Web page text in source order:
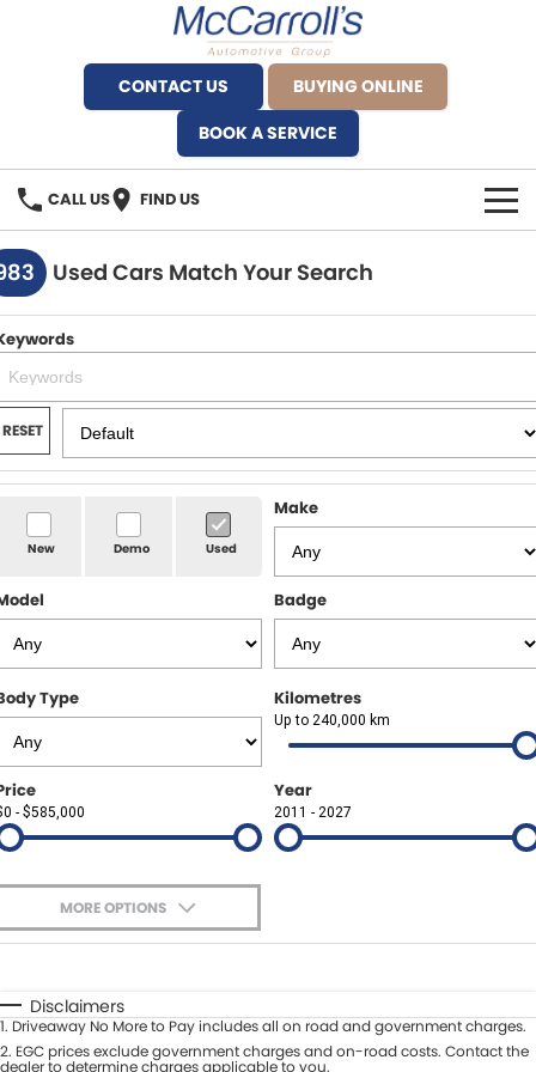
CONTACT US
BUYING ONLINE
BOOK A SERVICE
CALL US FIND US
BRANDS
Alfa Romeo Artarmon
BYD Brookvale
Ferrari Sydney
Ferrari North Shore
Fiat Artarmon
Geely Hornsby
Geely Newcastle
Jeep Artarmon
Jeep Newcastle
Lexus Chatswood
Lexus Newcastle
Leapmotor Newcastle
OUR STOCK
SPECIALS
SERVICE
Service Bookings
Spare Parts
Paint and Panel
MORE
Sell Your Car
Contact Us
About Us
Careers
Finance
Used Cars Match Your Search
RESET
New Demo Used
Make
Badge
Type Kilometres
Up to 240,000 km
- $585,000
Year
2011 - 2027
MORE OPTIONS
Automatic Manual
Seats
Deposit/Trade-In
Disclaimers
1. Driveaway No More to Pay includes all on road and government charges.
2. EGC prices exclude government charges and on-road costs. Contact the
dealer to determine charges applicable to you.